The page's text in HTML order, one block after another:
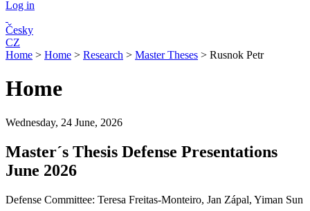
Log in
Česky
CZ
Home > Home > Research > Master Theses > Rusnok Petr
Home
Wednesday, 24 June, 2026
Master´s Thesis Defense Presentations
June 2026
Defense Committee: Teresa Freitas-Monteiro, Jan Zápal, Yiman Sun